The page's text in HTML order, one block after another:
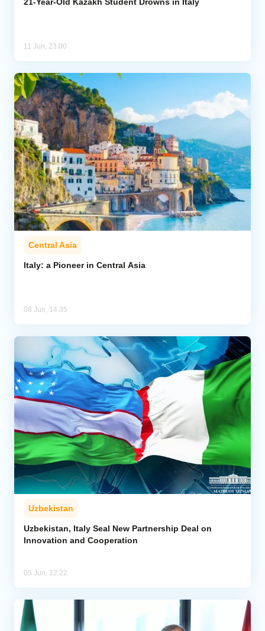
11 Jun, 23:00
Central Asia
Italy: a Pioneer in Central Asia
08 Jun, 14:35
Uzbekistan
Uzbekistan, Italy Seal New Partnership Deal on
Innovation and Cooperation
05 Jun, 12:22